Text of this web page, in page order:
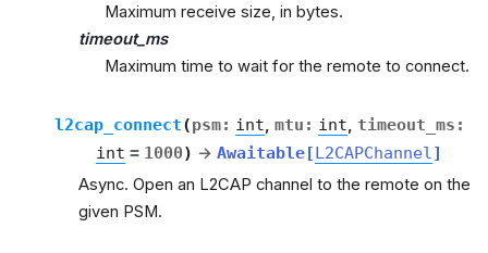
Maximum receive size, in bytes.
timeout_ms
Maximum time to wait for the remote to connect.
l2cap_connect(psm: int mtu : int timeout_ms :
int = 1000) → Awaitable[L2CAPChannel ]
Async. Open an L2CAP channel to the remote on the
given PSM.